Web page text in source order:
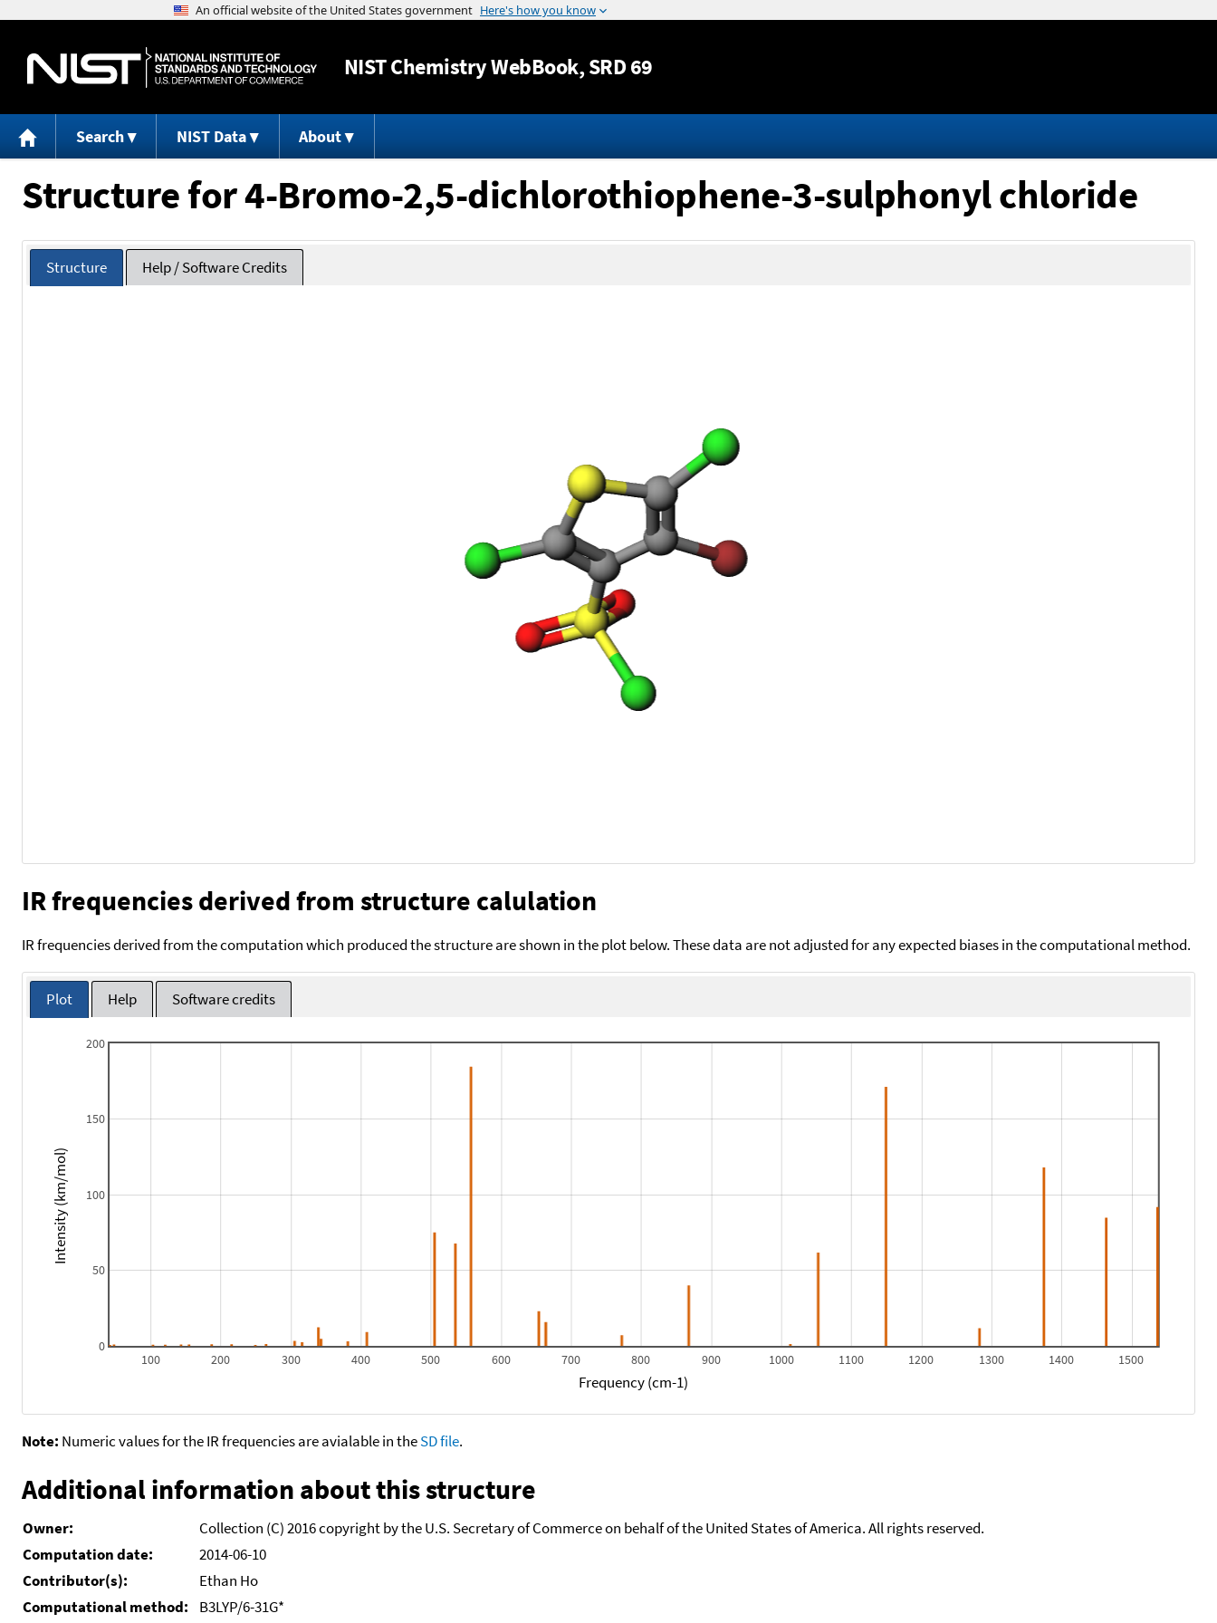
Jump to content
NISTChemistry WebBook, SRD 69
Search NIST Data About
Structure for 4-Bromo-2,5-dichlorothiophene-3-sulphonyl chloride
Structure Help / Software Credits
IR frequencies derived from structure calulation
IR frequencies derived from the computation which produced the structure are shown in the plot below. These data are not adjusted for any expected biases in the computational method.
Plot Help Software credits
100 200 300 400 500 600 700 800 900 1000 1100 1200 1300 1400 1500
0
50
100
150
200
Frequency (cm-1)
Intensity (km/mol)
Note: Numeric values for the IR frequencies are avialable in theSD file.
Additional information about this structure
Owner:
Collection (C) 2016 copyright by the U.S. Secretary of Commerce on behalf of the United States of America. All rights reserved.
Computation date:
2014-06-10
Contributor(s):
Ethan Ho
Computational method:
B3LYP/6-31G*